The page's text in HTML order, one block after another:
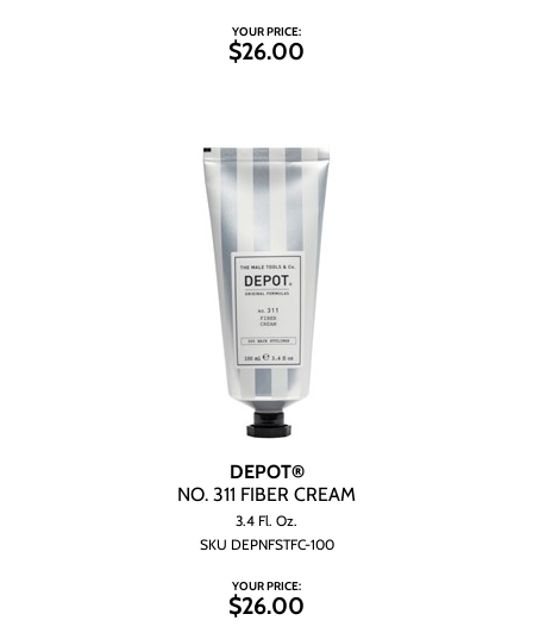
YOUR PRICE:
$26.00
DEPOT®
NO. 311 FIBER CREAM
3.4 Fl. Oz.
SKU DEPNFSTFC-100
YOUR PRICE:
$26.00